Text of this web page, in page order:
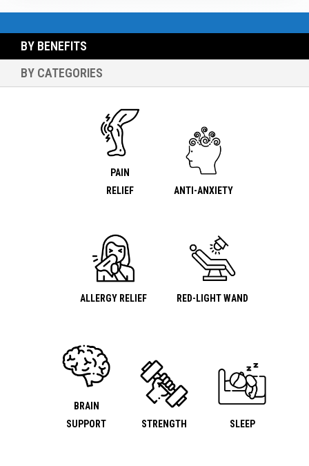
BY BENEFITS
BY CATEGORIES
PAIN
RELIEF
ANTI-ANXIETY
ALLERGY RELIEF RED-LIGHT WAND
BRAIN
SUPPORT
STRENGTH SLEEP